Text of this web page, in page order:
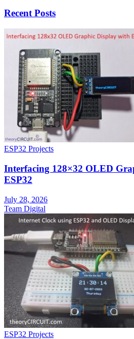
Recent Posts
ESP32 Projects
Interfacing 128×32 OLED
ESP32
July 28, 2026
Team Digital
ESP32 Projects